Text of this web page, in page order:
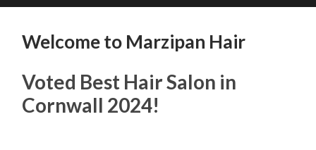
mobile
Welcome to Marzipan Hair
Voted Best Hair Salon in
Cornwall 2024!